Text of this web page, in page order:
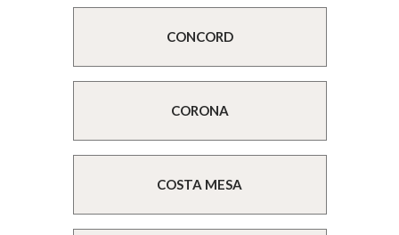
CONCORD
CORONA
COSTA MESA